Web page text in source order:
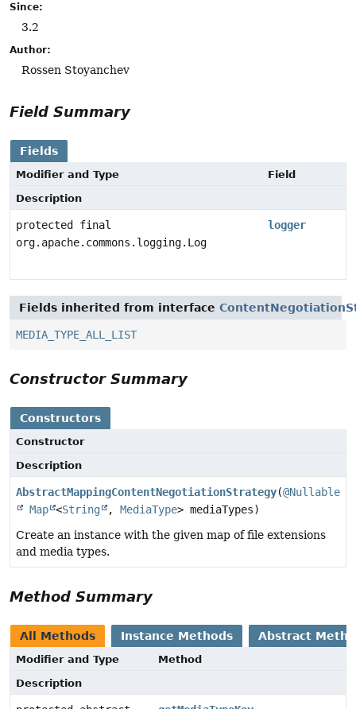
Since:
3.2
Author:
Rossen Stoyanchev
Field Summary
Fields
Modifier and Type
Field
Description
protected final
org.apache.commons.logging.Log
logger
Fields inherited from interface
MEDIA_TYPE_ALL_LIST
Constructor Summary
Constructors
Constructor
Description
AbstractMappingContentNegotiationStrategy(@Nullable
Map <String , MediaType> mediaTypes)
Create an instance with the given map of file extensions
and media types.
Method Summary
All Methods Instance Methods Abstract
Modifier and Type
Method
Description